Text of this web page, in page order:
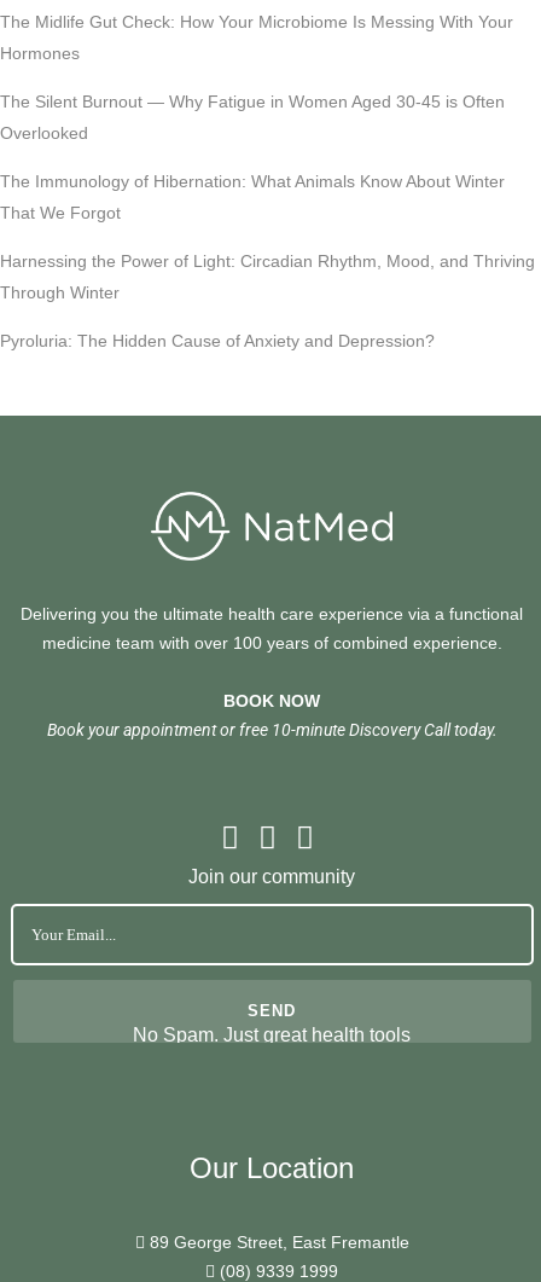
The Midlife Gut Check: How Your Microbiome Is Messing With Your
Hormones
The Silent Burnout — Why Fatigue in Women Aged 30-45 is Often
Overlooked
The Immunology of Hibernation: What Animals Know About Winter
That We Forgot
Harnessing the Power of Light: Circadian Rhythm, Mood, and Thriving
Through Winter
Pyroluria: The Hidden Cause of Anxiety and Depression?
Delivering you the ultimate health care experience via a functional
medicine team with over 100 years of combined experience.
BOOK NOW
Book your appointment or free 10-minute Discovery Call today.
Join our community
No Spam. Just great health tools
Our Location
89 George Street, East Fremantle
(08) 9339 1999